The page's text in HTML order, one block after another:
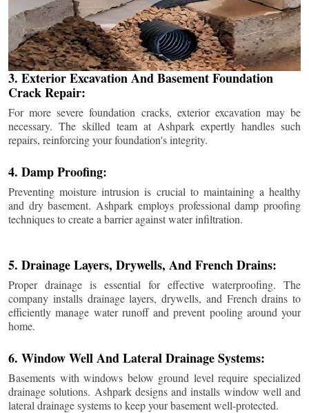
3. Exterior Excavation And Basement Foundation
Crack Repair:
For more severe foundation cracks, exterior excavation may be
necessary. The skilled team at Ashpark expertly handles such
repairs, reinforcing your foundation's integrity.
4. Damp Proofing:
Preventing moisture intrusion is crucial to maintaining a healthy
and dry basement. Ashpark employs professional damp proofing
techniques to create a barrier against water infiltration.
5. Drainage Layers, Drywells, And French Drains:
Proper drainage is essential for effective waterproofing. The
company installs drainage layers, drywells, and French drains to
efficiently manage water runoff and prevent pooling around your
home.
6. Window Well And Lateral Drainage Systems:
Basements with windows below ground level require specialized
drainage solutions. Ashpark designs and installs window well and
lateral drainage systems to keep your basement well-protected.